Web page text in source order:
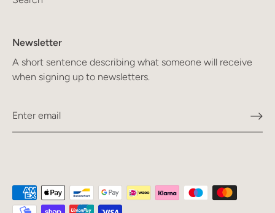
Newsletter
A short sentence describing what someone will receive
when signing up to newsletters.